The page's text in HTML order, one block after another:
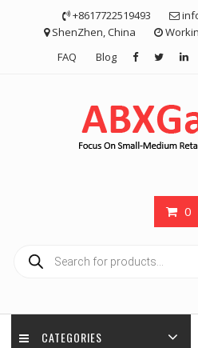
+8617722519493
ShenZhen, China
FAQ
Blog
0
search
CATEGORIES